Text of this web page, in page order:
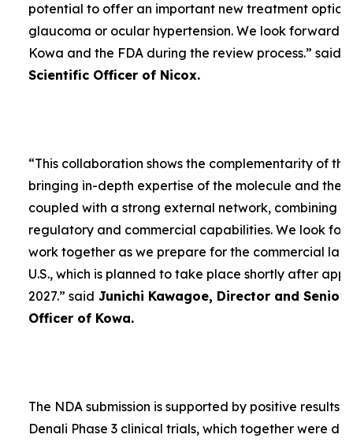
potential to offer an important new treatment
glaucoma or ocular hypertension. We look forward
Kowa and the FDA during the review process.” said
Scientific Officer of Nicox.
“This collaboration shows the complementarity of
bringing in-depth expertise of the molecule and the
coupled with a strong external network, combining
regulatory and commercial capabilities. We look
work together as we prepare for the commercial
U.S., which is planned to take place shortly after
2027.” said Junichi Kawagoe, Director and Senior
Officer of Kowa.
The NDA submission is supported by positive results
Denali Phase 3 clinical trials, which together were